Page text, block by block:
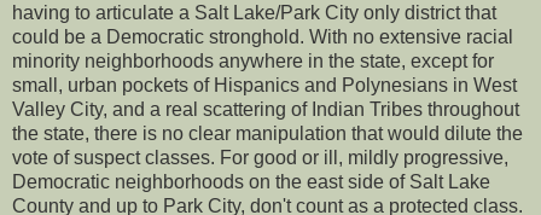
having to articulate a Salt Lake/Park City only district that
could be a Democratic stronghold. With no extensive racial
minority neighborhoods anywhere in the state, except for
small, urban pockets of Hispanics and Polynesians in West
Valley City, and a real scattering of Indian Tribes throughout
the state, there is no clear manipulation that would dilute the
vote of suspect classes. For good or ill, mildly progressive,
Democratic neighborhoods on the east side of Salt Lake
County and up to Park City, don't count as a protected class.